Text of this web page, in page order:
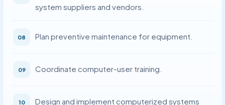
system suppliers and vendors.
08 Plan preventive maintenance for equipment.
09 Coordinate computer-user training.
10
Design and implement computerized systems